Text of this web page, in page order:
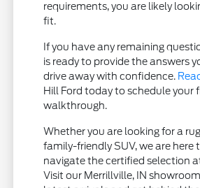
requirements, you are likely
fit.
If you have any remaining
is ready to provide the answers
drive away with confidence.
Hill Ford today to schedule your
walkthrough.
Whether you are looking for a
family-friendly SUV, we are here
navigate the certified selection
Visit our Merrillville, IN